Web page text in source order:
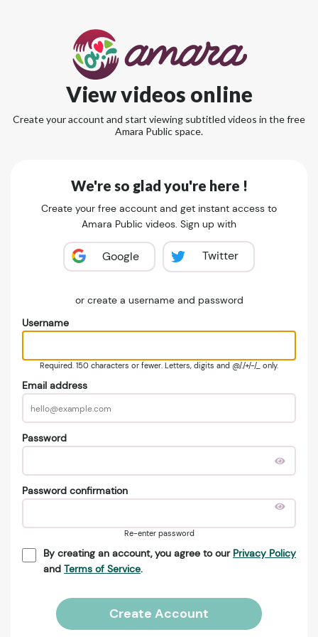
View videos online
Create your account and start viewing subtitled videos in the free
Amara Public space.
We're so glad you're here !
Create your free account and get instant access to
Amara Public videos. Sign up with
Google Twitter
or create a username and password
Username
Required. 150 characters or fewer. Letters, digits and @/./+/-/_ only.
Email address
Password
Password confirmation
Re-enter password
By creating an account, you agree to our Privacy Policy
and Terms of Service.
Create Account